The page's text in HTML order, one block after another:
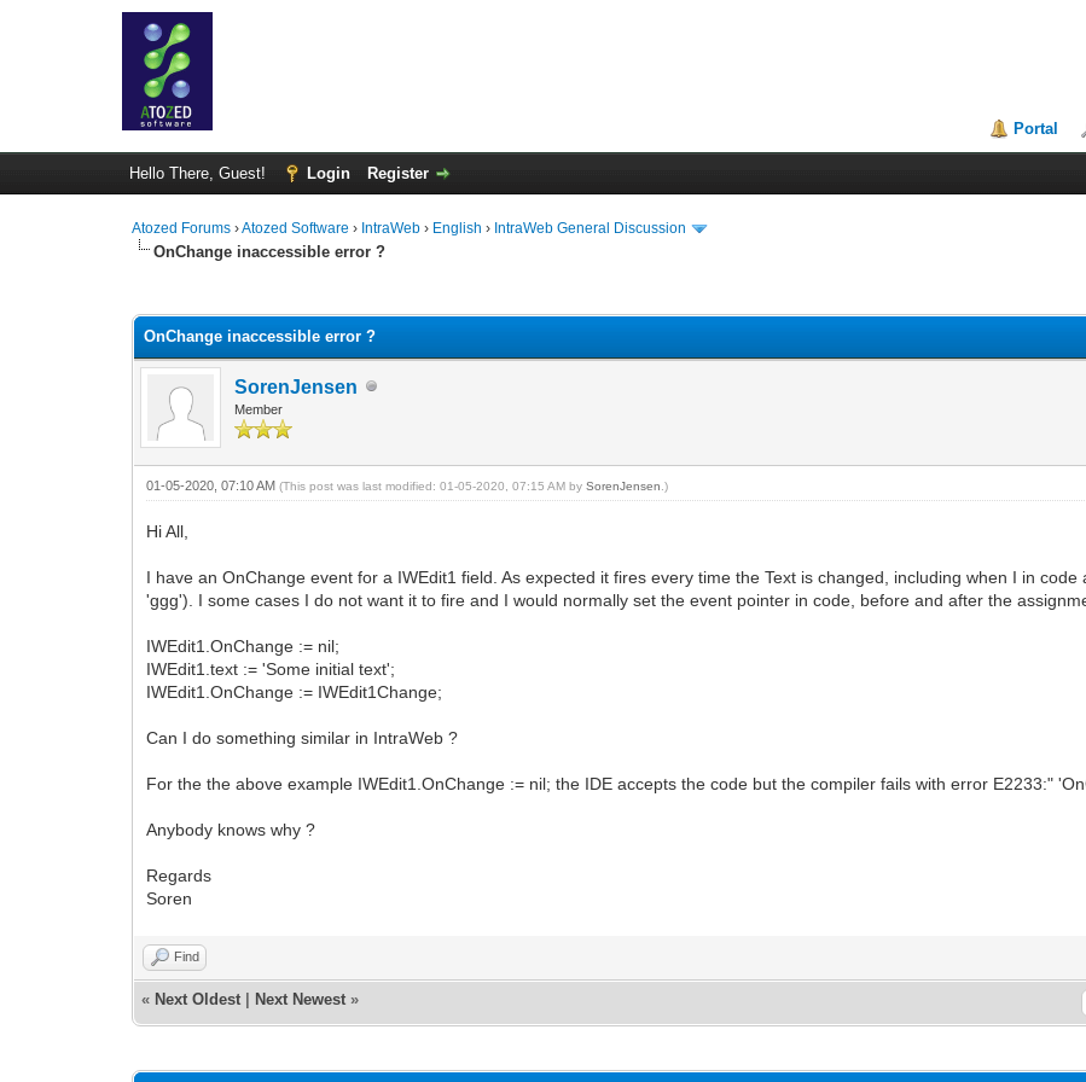
Portal
Hello There, Guest! Login Register
Atozed Forums ›Atozed Software › IntraWeb › English › IntraWeb General Discussion
OnChange inaccessible error ?
OnChange inaccessible error ?
SorenJensen
Member
01-05-2020, 07:10 AM(This post was last modified: 01-05-2020, 07:15 AM bySorenJensen .)
Hi All,
I have an OnChange event for a IWEdit1 field. As expected it fires every time the Text is changed, including when I in
'ggg'). I some cases I do not want it to fire and I would normally set the event pointer in code, before and after the
IWEdit1.OnChange := nil;
IWEdit1.text := 'Some initial text';
IWEdit1.OnChange := IWEdit1Change;
Can I do something similar in IntraWeb ?
For the the above example IWEdit1.OnChange := nil; the IDE accepts the code but the compiler fails with error E2233:"
Anybody knows why ?
Regards
Soren
Find
« Next Oldest Next Newest »